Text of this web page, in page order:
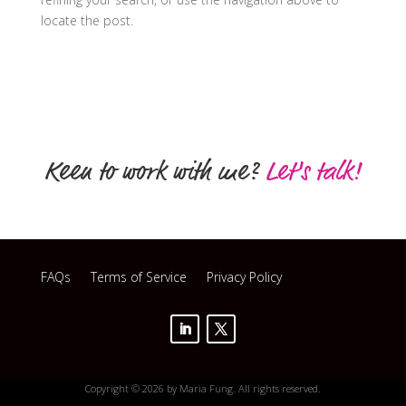
locate the post.
Keen to work with me? Let's talk!
FAQs Terms of Service Privacy Policy
Copyright © 2026 by Maria Fung. All rights reserved.